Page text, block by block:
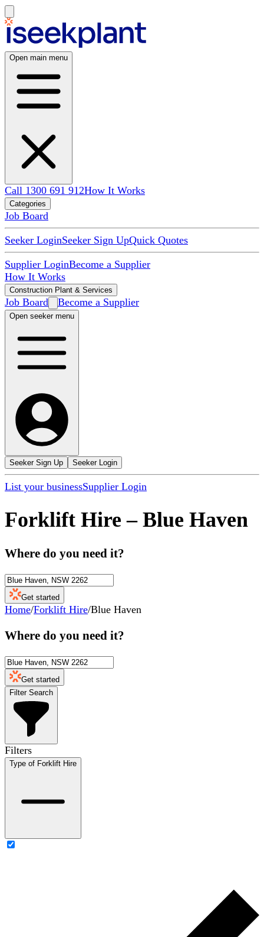
Open main menu
Call 1300 691 912How It Works
Categories
Job Board
Seeker LoginSeeker Sign UpQuick Quotes
Supplier LoginBecome a Supplier
How It Works
Construction Plant & Services
Job Board Become a Supplier
Open seeker menu
Seeker Sign Up Seeker Login
List your businessSupplier Login
Forklift Hire – Blue Haven
Where do you need it?
Get started
Home/Forklift Hire/Blue Haven
Where do you need it?
Get started
Filter Search
Filters
Type of Forklift Hire